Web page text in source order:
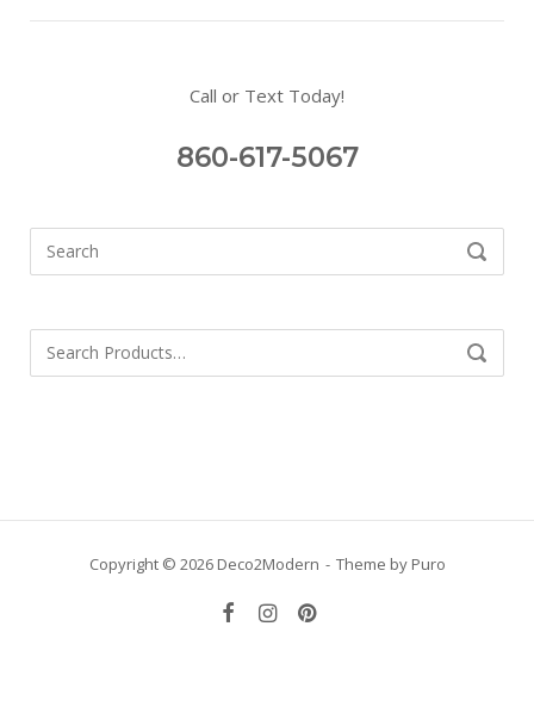
Call or Text Today!
860-617-5067
SEARCH
SEARCH
Copyright © 2026 Deco2Modern Theme by Puro